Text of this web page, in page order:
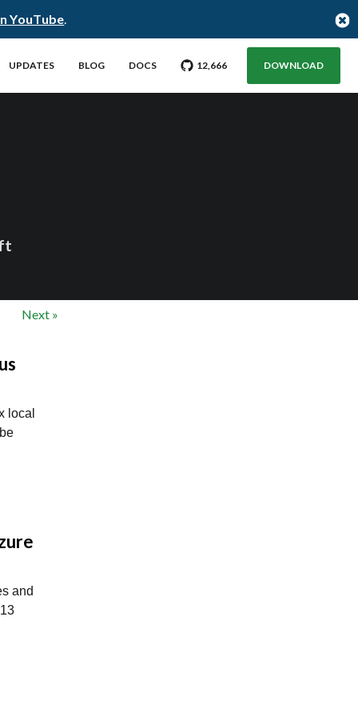
YouTube.
UPDATES BLOG DOCS GO TO CITUS GITHUB REPO WITH
12,666STARGAZERSDOWNLOAD
Next »
local
and